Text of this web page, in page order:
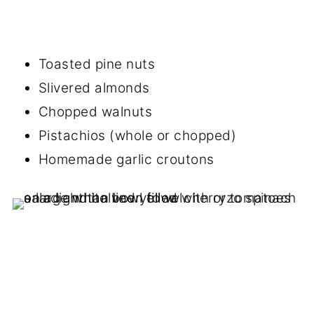
Toasted pine nuts
Slivered almonds
Chopped walnuts
Pistachios (whole or chopped)
Homemade garlic croutons